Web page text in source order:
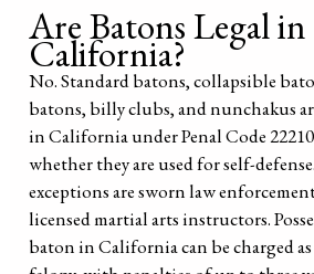
Are Batons Legal in
California?
No. Standard batons, collapsible
batons, billy clubs, and nunchakus
in California under Penal Code
whether they are used for self-
exceptions are sworn law
licensed martial arts instructors.
baton in California can be charged